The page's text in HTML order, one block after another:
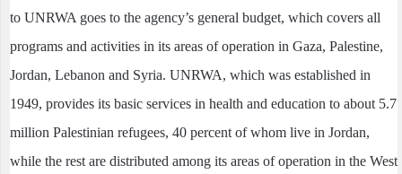
to UNRWA goes to the agency’s general budget, which covers all
programs and activities in its areas of operation in Gaza, Palestine,
Jordan, Lebanon and Syria. UNRWA, which was established in
1949, provides its basic services in health and education to about 5.7
million Palestinian refugees, 40 percent of whom live in Jordan,
while the rest are distributed among its areas of operation in the West